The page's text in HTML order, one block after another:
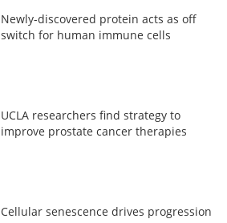
Newly-discovered protein acts as off
switch for human immune cells
UCLA researchers find strategy to
improve prostate cancer therapies
Cellular senescence drives progression